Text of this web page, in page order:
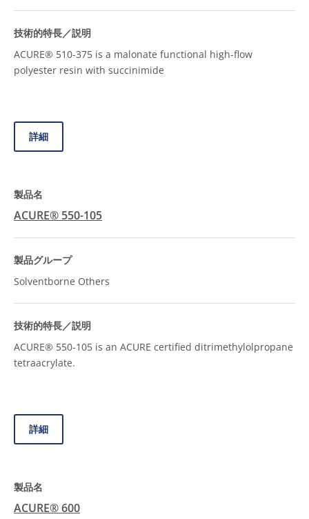
ACURE® 510-375 is a malonate functional high-flow
polyester resin with succinimide
詳細
ACURE® 550-105
Solventborne Others
ACURE® 550-105 is an ACURE certified ditrimethylolpropane
tetraacrylate.
詳細
ACURE® 600